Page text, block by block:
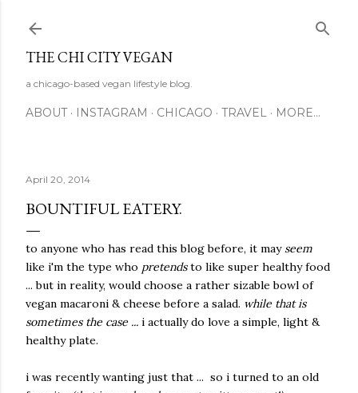
THE CHI CITY VEGAN
a chicago-based vegan lifestyle blog.
ABOUT INSTAGRAM CHICAGO TRAVEL MORE…
April 20, 2014
BOUNTIFUL EATERY.
to anyone who has read this blog before, it may seem
like i'm the type who pretendsto like super healthy food
... but in reality, would choose a rather sizable bowl of
vegan macaroni & cheese before a salad. while that is
sometimes the case ... i actually do love a simple, light &
healthy plate.
i was recently wanting just that ... so i turned to an old